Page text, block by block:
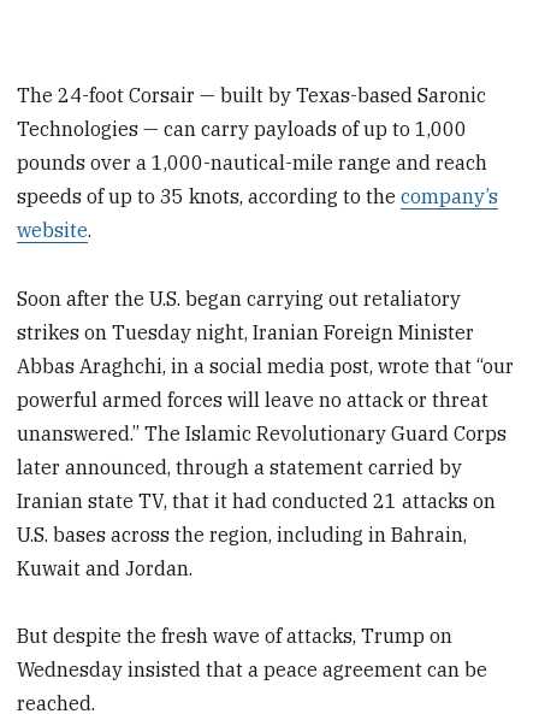
The 24-foot Corsair — built by Texas-based Saronic
Technologies — can carry payloads of up to 1,000
pounds over a 1,000-nautical-mile range and reach
speeds of up to 35 knots, according to thecompany’s
website.
Soon after the U.S. began carrying out retaliatory
strikes on Tuesday night, Iranian Foreign Minister
Abbas Araghchi, in a social media post, wrote that “our
powerful armed forces will leave no attack or threat
unanswered.” The Islamic Revolutionary Guard Corps
later announced, through a statement carried by
Iranian state TV, that it had conducted 21 attacks on
U.S. bases across the region, including in Bahrain,
Kuwait and Jordan.
But despite the fresh wave of attacks, Trump on
Wednesday insisted that a peace agreement can be
reached.